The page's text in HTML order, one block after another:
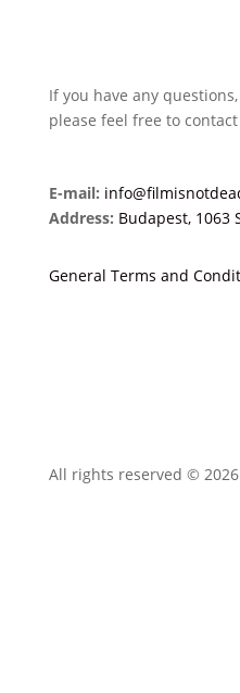
If you have any questions,
please feel free to
E-mail:
Address: Budapest, 1063
General Terms and
All rights reserved ©